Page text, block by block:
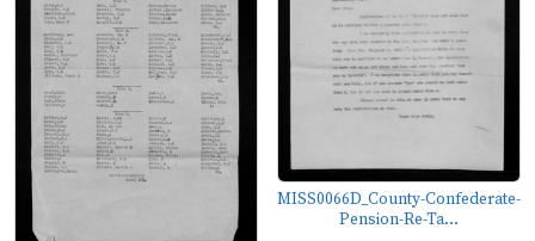
MISS0066D_County-Confederate-
Pension-Re-Ta...